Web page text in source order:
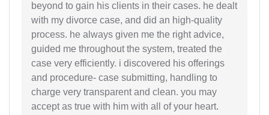
beyond to gain his clients in their cases. he dealt
with my divorce case, and did an high-quality
process. he always given me the right advice,
guided me throughout the system, treated the
case very efficiently. i discovered his offerings
and procedure- case submitting, handling to
charge very transparent and clean. you may
accept as true with him with all of your heart.